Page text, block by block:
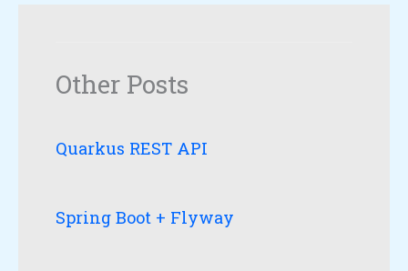
Other Posts
Quarkus REST API
Spring Boot + Flyway